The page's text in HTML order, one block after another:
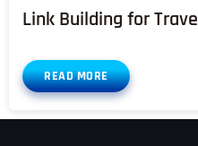
Link Building for
READ MORE